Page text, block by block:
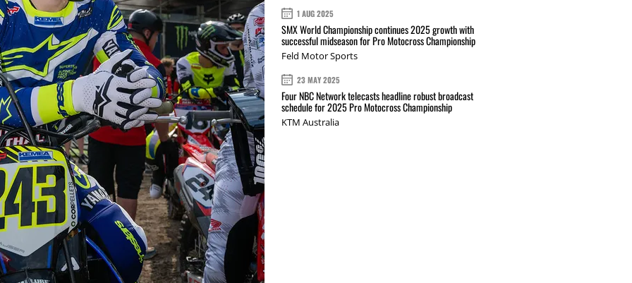
1 AUG 2025
SMX World Championship continues 2025 growth with
successful midseason for Pro Motocross Championship
Feld Motor Sports
23 MAY 2025
Four NBC Network telecasts headline robust broadcast
schedule for 2025 Pro Motocross Championship
KTM Australia